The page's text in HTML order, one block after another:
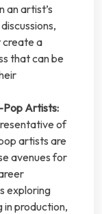
an artist’s
create a
that can be
Pop Artists:
of
artists are
avenues for
exploring
in production,